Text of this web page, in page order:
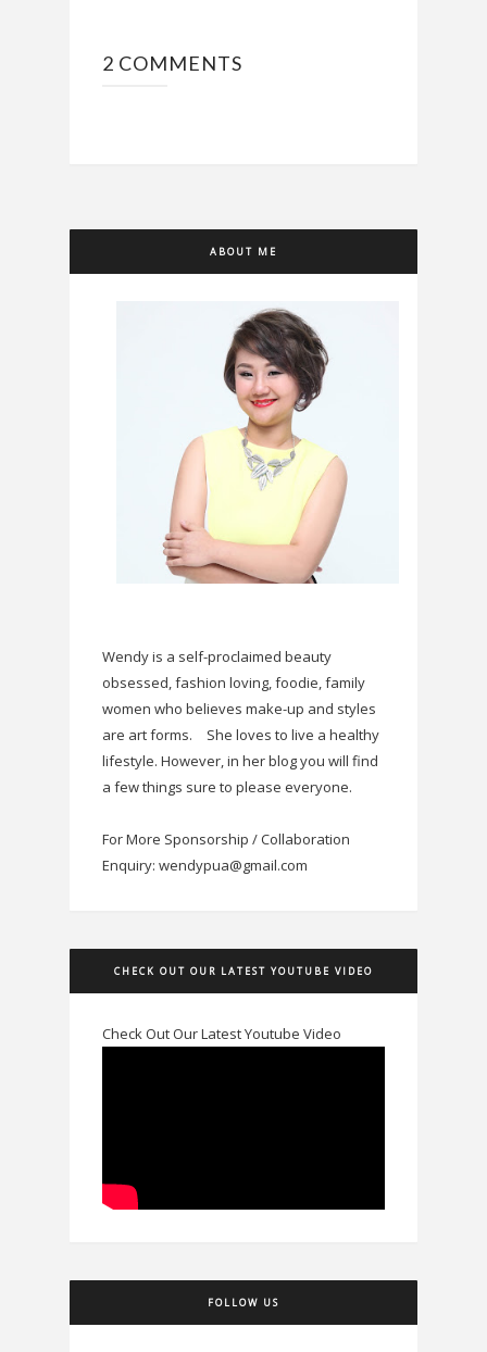
2 COMMENTS
ABOUT ME
Wendy is a self-proclaimed beauty
obsessed, fashion loving, foodie, family
women who believes make-up and styles
are art forms.
She loves to live a healthy
lifestyle. However, in her blog you will find
a few things sure to please everyone.
For More Sponsorship / Collaboration
Enquiry: wendypua@gmail.com
CHECK OUT OUR LATEST YOUTUBE VIDEO
Check Out Our Latest Youtube Video
FOLLOW US